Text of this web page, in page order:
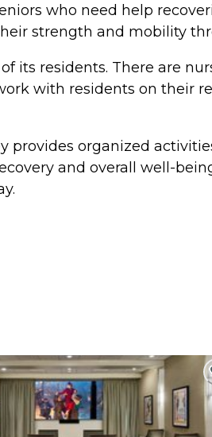
who need help
strength and mobility
its residents. There are
with residents on their
organized
and overall well-